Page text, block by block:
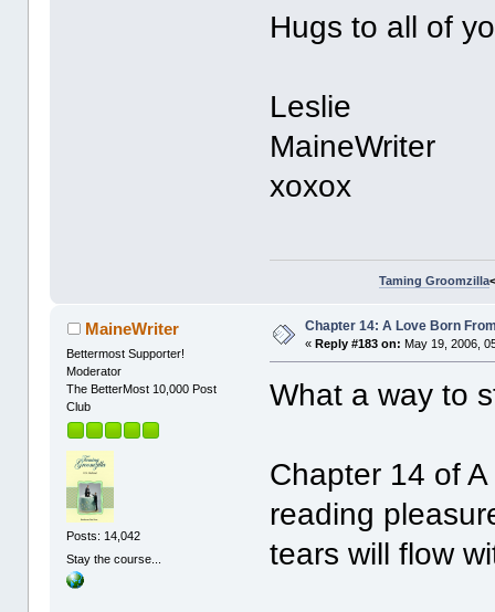
Hugs to all of
Leslie
MaineWriter
xoxox
Taming Groomzilla
MaineWriter
Bettermost Supporter!
Moderator
The BetterMost 10,000 Post
Club
Posts: 14,042
Stay the course...
Chapter 14: A Love Born
«Reply #183 on: May 19, 2006,
What a way to
Chapter 14 of
reading
tears will flow